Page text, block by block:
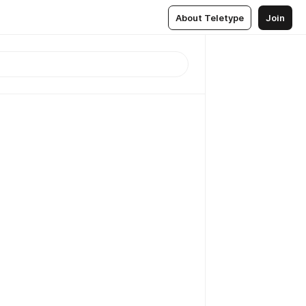
About Teletype Join